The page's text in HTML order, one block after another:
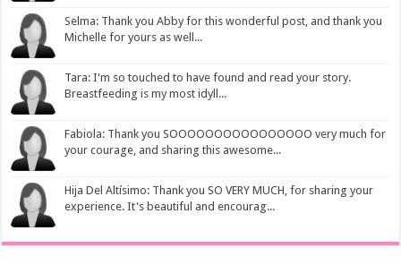
Selma: Thank you Abby for this wonderful post, and thank you
Michelle for yours as well...
Tara: I'm so touched to have found and read your story.
Breastfeeding is my most idyll...
Fabiola: Thank you SOOOOOOOOOOOOOOOO very much for
your courage, and sharing this awesome...
Hija Del Altísimo: Thank you SO VERY MUCH, for sharing your
experience. It's beautiful and encourag...